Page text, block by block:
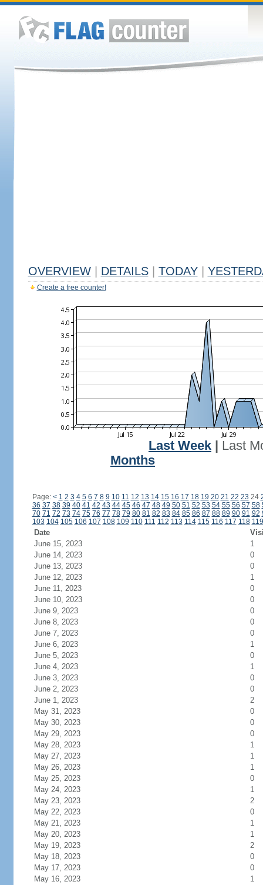
OVERVIEW DETAILS TODAY
Create a free counter!
Last Week
Last
Months
Page: < 1 2 3 4 5 6 7 8 9 10 11 12 13 14 15 16 17 18 19 20 21 22 23 24
36 37 38 39 40 41 42 43 44 45 46 47 48 49 50 51 52 53 54 55 56 57 58
70 71 72 73 74 75 76 77 78 79 80 81 82 83 84 85 86 87 88 89 90 91 92
103 104 105 106 107 108 109 110 111 112 113 114 115 116 117 118 119
Date
June 15, 2023
1
June 14, 2023
0
June 13, 2023
0
June 12, 2023
1
June 11, 2023
0
June 10, 2023
0
June 9, 2023
0
June 8, 2023
0
June 7, 2023
0
June 6, 2023
1
June 5, 2023
0
June 4, 2023
1
June 3, 2023
0
June 2, 2023
0
June 1, 2023
2
May 31, 2023
0
May 30, 2023
0
May 29, 2023
0
May 28, 2023
1
May 27, 2023
1
May 26, 2023
1
May 25, 2023
0
May 24, 2023
1
May 23, 2023
2
May 22, 2023
0
May 21, 2023
1
May 20, 2023
1
May 19, 2023
2
May 18, 2023
0
May 17, 2023
0
May 16, 2023
1